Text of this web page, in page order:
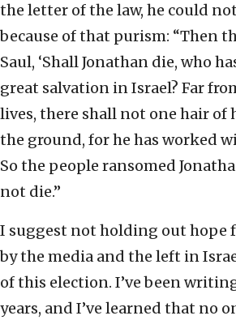
the letter of the law, he could
because of that purism: “Then
Saul, ‘Shall Jonathan die, who
great salvation in Israel? Far
lives, there shall not one hair of
the ground, for he has worked
So the people ransomed
not die.”
I suggest not holding out hope
by the media and the left in
of this election. I’ve been
years, and I’ve learned that no